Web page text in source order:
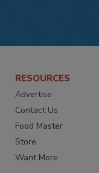
RESOURCES
Advertise
Contact Us
Food Master
Store
Want More